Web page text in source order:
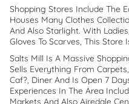
Shopping Stores Include The
Houses Many Clothes
And Also Starlight. With
Gloves To Scarves, This Store
Salts Mill Is A Massive
Sells Everything From
Caf?, Diner And Is Open 7
Experiences In The Area
Markets And Also Airedale